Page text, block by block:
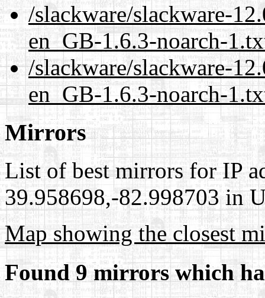
/slackware/slackware-
en_GB-1.6.3-noarch-
/slackware/slackware-
en_GB-1.6.3-noarch-
Mirrors
List of best mirrors for IP
39.958698,-82.998703 in
Map showing the closest
Found 9 mirrors which